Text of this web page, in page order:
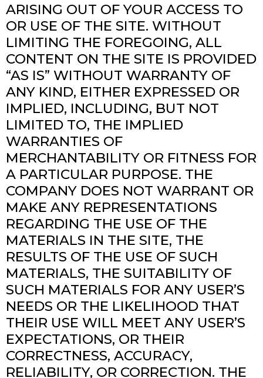
ARISING OUT OF YOUR ACCESS TO
OR USE OF THE SITE. WITHOUT
LIMITING THE FOREGOING, ALL
CONTENT ON THE SITE IS PROVIDED
“AS IS” WITHOUT WARRANTY OF
ANY KIND, EITHER EXPRESSED OR
IMPLIED, INCLUDING, BUT NOT
LIMITED TO, THE IMPLIED
WARRANTIES OF
MERCHANTABILITY OR FITNESS FOR
A PARTICULAR PURPOSE. THE
COMPANY DOES NOT WARRANT OR
MAKE ANY REPRESENTATIONS
REGARDING THE USE OF THE
MATERIALS IN THE SITE, THE
RESULTS OF THE USE OF SUCH
MATERIALS, THE SUITABILITY OF
SUCH MATERIALS FOR ANY USER’S
NEEDS OR THE LIKELIHOOD THAT
THEIR USE WILL MEET ANY USER’S
EXPECTATIONS, OR THEIR
CORRECTNESS, ACCURACY,
RELIABILITY, OR CORRECTION. THE